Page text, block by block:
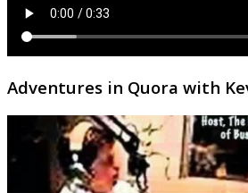
Adventures in Quora with